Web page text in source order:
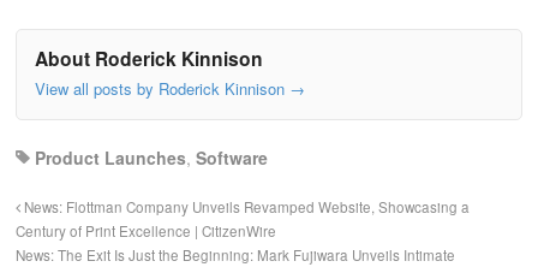
About Roderick Kinnison
View all posts by Roderick Kinnison →
Product Launches, Software
News: Flottman Company Unveils Revamped Website, Showcasing a
Century of Print Excellence | CitizenWire
News: The Exit Is Just the Beginning: Mark Fujiwara Unveils Intimate